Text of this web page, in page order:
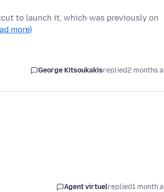
to launch it, which was previously on
more)
George Kitsoukakisreplied2 months
Agent virtuelreplied1 month